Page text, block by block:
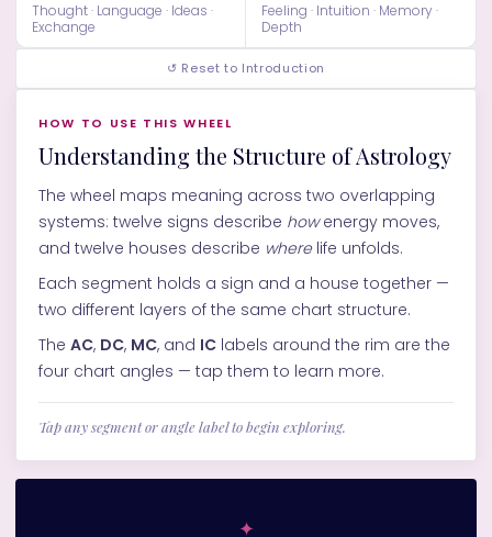
Thought · Language · Ideas ·
Exchange
Feeling · Intuition · Memory ·
Depth
↺ Reset to Introduction
HOW TO USE THIS WHEEL
Understanding the Structure of Astrology
The wheel maps meaning across two overlapping
systems: twelve signs describe howenergy moves,
and twelve houses describe wherelife unfolds.
Each segment holds a sign and a house together —
two different layers of the same chart structure.
The AC, DC, MC, and IC labels around the rim are the
four chart angles — tap them to learn more.
Tap any segment or angle label to begin exploring.
✦